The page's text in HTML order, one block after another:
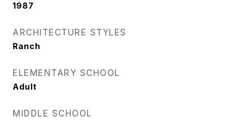
1987
ARCHITECTURE STYLES
Ranch
ELEMENTARY SCHOOL
Adult
MIDDLE SCHOOL